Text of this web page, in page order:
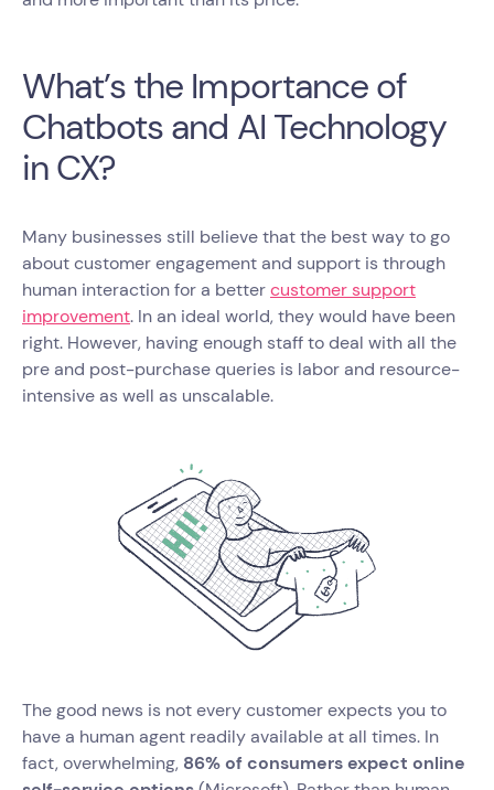
What’s the Importance of
Chatbots and AI Technology
in CX?
Many businesses still believe that the best way to go
about customer engagement and support is through
human interaction for a bettercustomer support
improvement. In an ideal world, they would have been
right. However, having enough staff to deal with all the
pre and post-purchase queries is labor and resource-
intensive as well as unscalable.
The good news is not every customer expects you to
have a human agent readily available at all times. In
fact, overwhelming, 86% of consumers expect online